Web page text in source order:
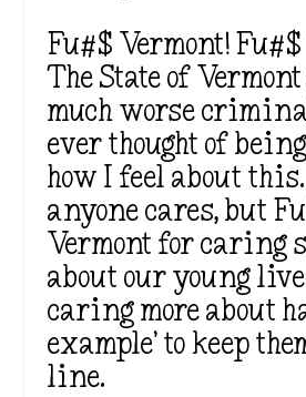
Fu#$ Vermont!
The State of
much worse
ever thought of
how I feel about
anyone cares, but
Vermont for caring
about our young
caring more about
example’ to keep
line.